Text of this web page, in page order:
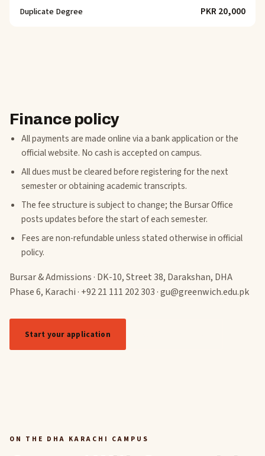
Duplicate Degree PKR 20,000
Finance policy
All payments are made online via a bank application or the
official website. No cash is accepted on campus.
All dues must be cleared before registering for the next
semester or obtaining academic transcripts.
The fee structure is subject to change; the Bursar Office
posts updates before the start of each semester.
Fees are non-refundable unless stated otherwise in official
policy.
Bursar & Admissions · DK-10, Street 38, Darakshan, DHA
Phase 6, Karachi · +92 21 111 202 303 · gu@greenwich.edu.pk
Start your application
ON THE DHA KARACHI CAMPUS